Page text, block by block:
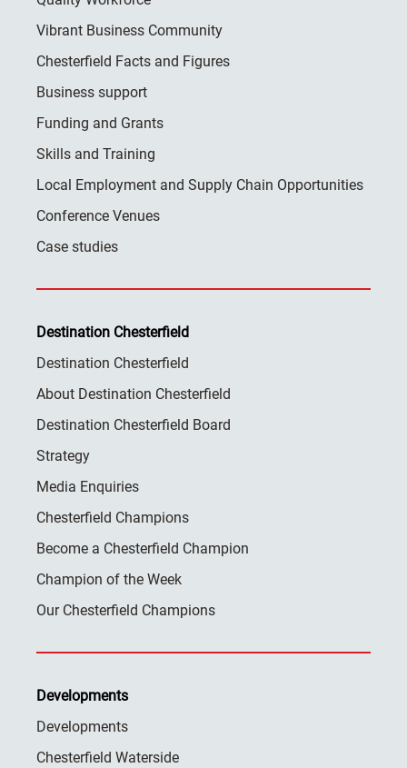
Vibrant Business Community
Chesterfield Facts and Figures
Business support
Funding and Grants
Skills and Training
Local Employment and Supply Chain Opportunities
Conference Venues
Case studies
Destination Chesterfield
Destination Chesterfield
About Destination Chesterfield
Destination Chesterfield Board
Strategy
Media Enquiries
Chesterfield Champions
Become a Chesterfield Champion
Champion of the Week
Our Chesterfield Champions
Developments
Developments
Chesterfield Waterside